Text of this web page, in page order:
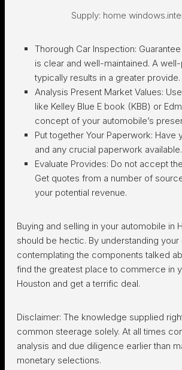
Supply: home
Thorough Car Inspection:
is clear and well-maintained. A
typically results in a greater provide.
Analysis Present Market Values:
like Kelley Blue E book (KBB) or
concept of your automobile’s
Put together Your Paperwork: Have
and any crucial paperwork available.
Evaluate Provides: Do not accept
Get quotes from a number of
your potential revenue.
Buying and selling in your automobile in
should be hectic. By understanding
contemplating the components talked
find the greatest place to commerce in
Houston and get a terrific deal.
Disclaimer: The knowledge supplied
common steerage solely. At all times
analysis and due diligence earlier than
monetary selections.